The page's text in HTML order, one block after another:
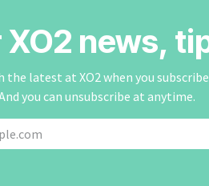
news,
latest at XO2 when you
you can unsubscribe at anytime.